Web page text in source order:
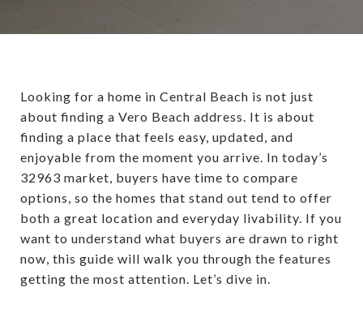
Looking for a home in Central Beach is not just
about finding a Vero Beach address. It is about
finding a place that feels easy, updated, and
enjoyable from the moment you arrive. In today’s
32963 market, buyers have time to compare
options, so the homes that stand out tend to offer
both a great location and everyday livability. If you
want to understand what buyers are drawn to right
now, this guide will walk you through the features
getting the most attention. Let’s dive in.